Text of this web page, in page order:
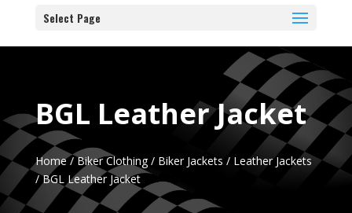
Select Page
BGL Leather Jacket
Home/Biker Clothing/ Biker Jackets / Leather Jackets
/ BGL Leather Jacket